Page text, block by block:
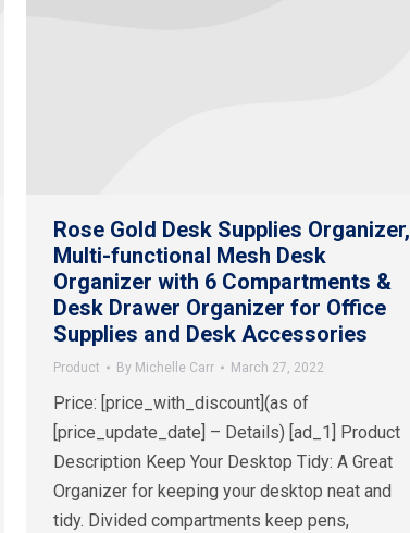
Rose Gold Desk Supplies Organizer,
Multi-functional Mesh Desk
Organizer with 6 Compartments &
Desk Drawer Organizer for Office
Supplies and Desk Accessories
Product By Michelle Carr March 27, 2022
Price: [price_with_discount](as of
[price_update_date] – Details) [ad_1] Product
Description Keep Your Desktop Tidy: A Great
Organizer for keeping your desktop neat and
tidy. Divided compartments keep pens,